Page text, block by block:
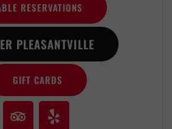
RESERVATIONS
PLEASANTVILLE
GIFT CARDS